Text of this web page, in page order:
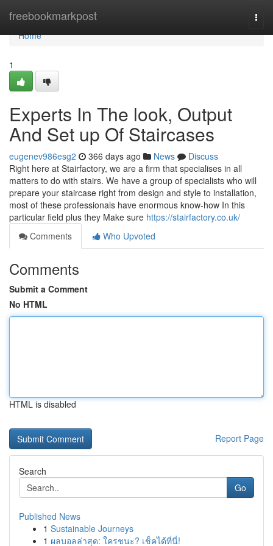
freebookmarkpost
Home
Home
1
Experts In The look, Output
And Set up Of Staircases
eugenev986esg2 366 days ago News
Discuss
Right here at Stairfactory, we are a firm that specialises in all
matters to do with stairs. We have a group of specialists who will
prepare your staircase right from design and style to installation,
most of these professionals have enormous know-how In this
particular field plus they Make sure https://stairfactory.co.uk/
Comments
Who Upvoted
Comments
Submit a Comment
No HTML
HTML is disabled
Report Page
Search
Go
Published News
1 Sustainable Journeys
1 ผลบอลล่าสุด: ใครชนะ? เช็คได้ที่นี่!